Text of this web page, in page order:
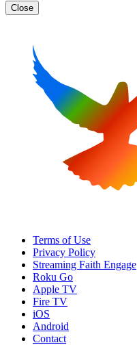
Close
Terms of Use
Privacy Policy
Streaming Faith Engage
Roku Go
Apple TV
Fire TV
iOS
Android
Contact